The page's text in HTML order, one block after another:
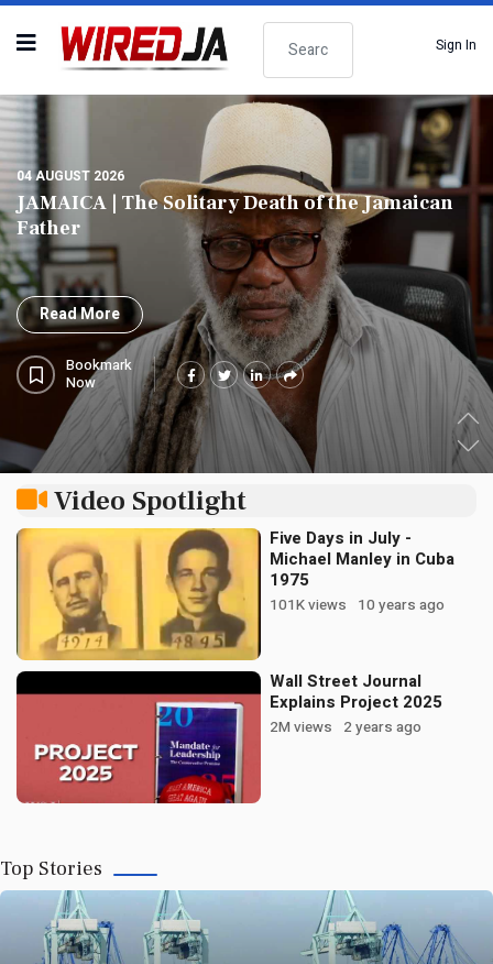
Search
Sign In
04 AUGUST 2026
JAMAICA | PNP Questions Jamaica's Absence as
Co-sponsor of Landmark UN Slavery Resolution
Read More
Bookmark
Now
02 AUGUST 2026
JAMAICA | How to Kill a Holiday Without
Repealing It
Read More
Bookmark
Now
02 AUGUST 2026
Video Spotlight
Five Days in July -
Michael Manley in Cuba
1975
101K views 10 years ago
Wall Street Journal
Explains Project 2025
2M views 2 years ago
Top Stories